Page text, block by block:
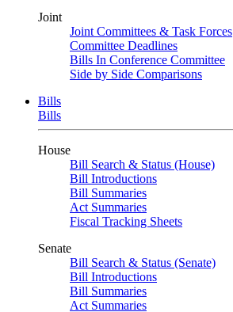
Joint
Joint Committees & Task Forces
Committee Deadlines
Bills In Conference Committee
Side by Side Comparisons
Bills
Bills
House
Bill Search & Status (House)
Bill Introductions
Bill Summaries
Act Summaries
Fiscal Tracking Sheets
Senate
Bill Search & Status (Senate)
Bill Introductions
Bill Summaries
Act Summaries